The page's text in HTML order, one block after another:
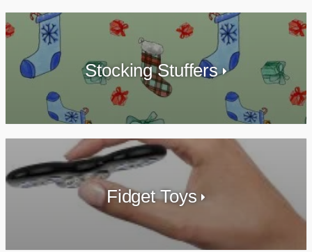
Stocking Stuffers
Fidget Toys